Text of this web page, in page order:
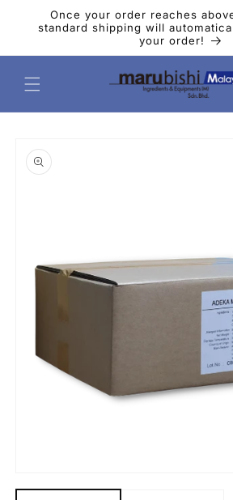
Skip to
content
Once your order reaches
standard shipping will
your order!
product
information
media